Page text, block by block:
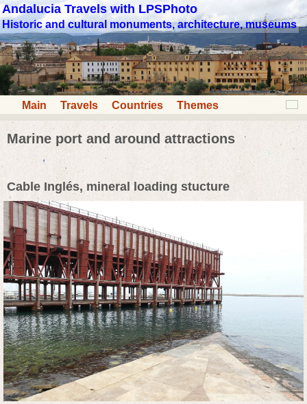
Andalucia Travels with LPSPhoto
Historic and cultural monuments, architecture, museums
Main Travels Countries Themes
Marine port and around attractions
Cable Inglés, mineral loading stucture